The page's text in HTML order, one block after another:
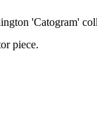
'Catogram'
piece.